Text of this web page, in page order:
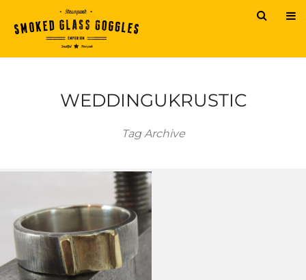
WEDDINGUKRUSTIC
Tag Archive